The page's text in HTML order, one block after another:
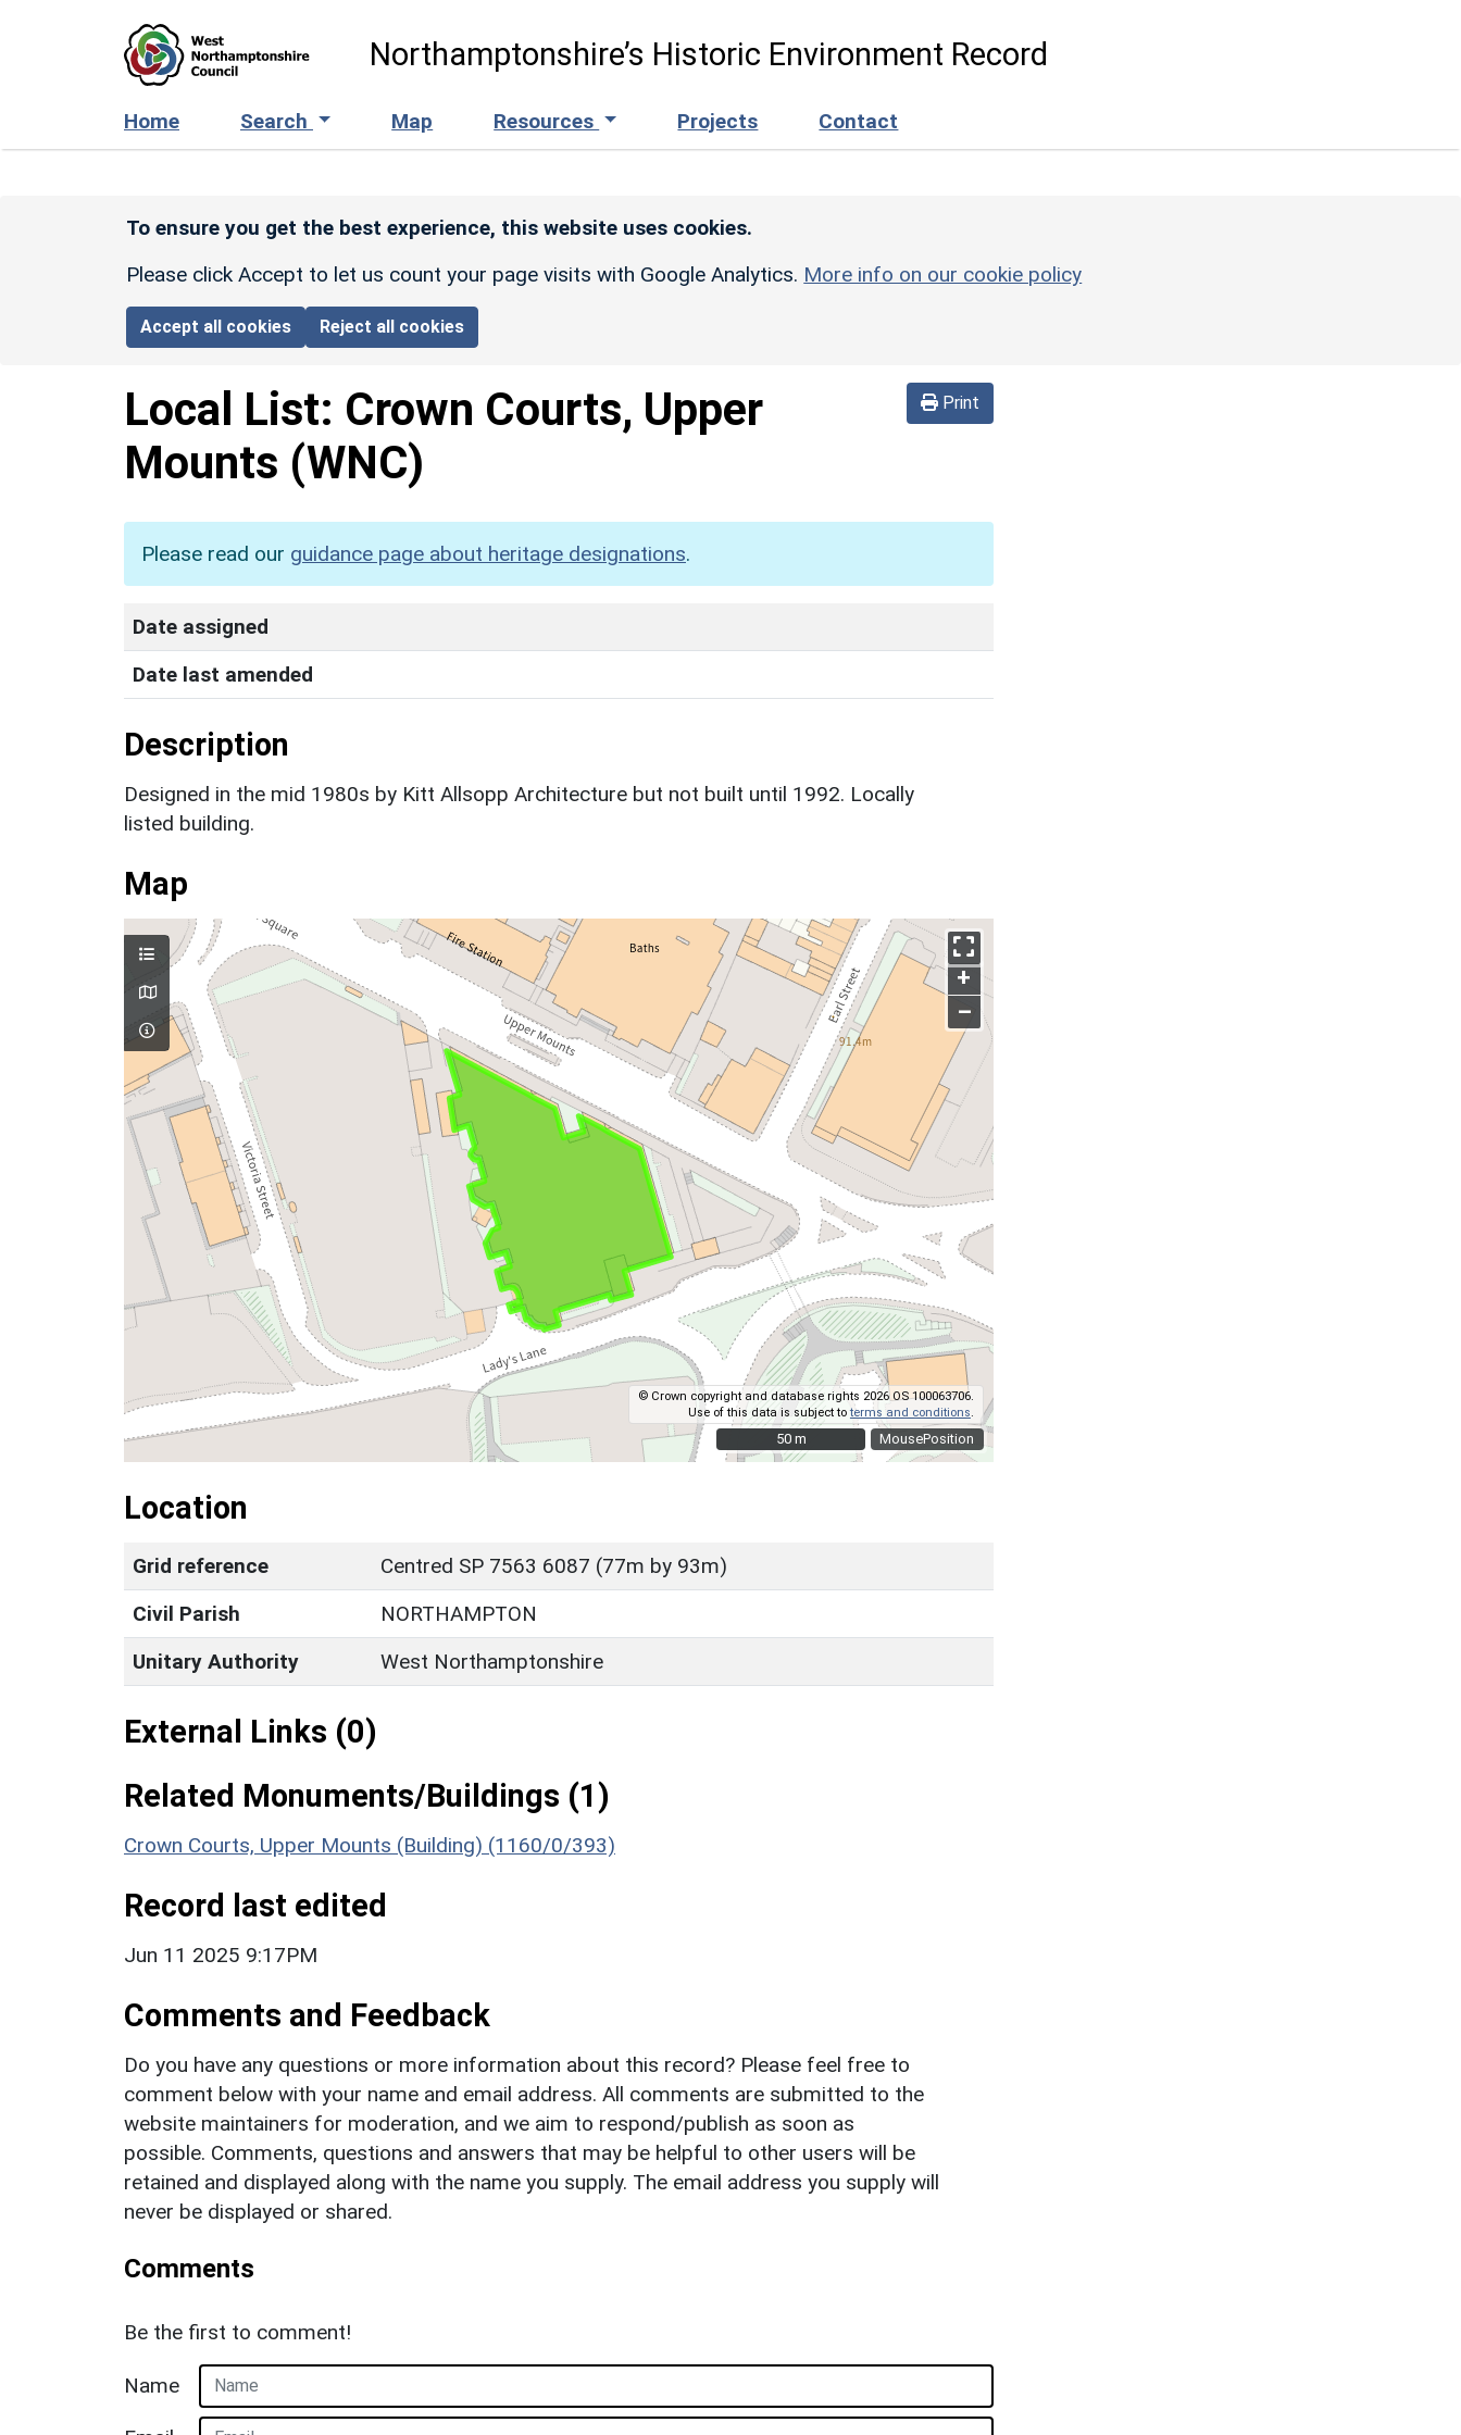
Northamptonshire’s Historic Environment Record
Home Search Map Resources Projects Contact
To ensure you get the best experience, this website uses cookies.
Please click Accept to let us count your page visits with Google Analytics. More info on our cookie policy
Accept all cookies Reject all cookies
Print
Local List: Crown Courts, Upper
Mounts (WNC)
Please read our guidance page about heritage designations.
Date assigned
Date last amended
Description
Designed in the mid 1980s by Kitt Allsopp Architecture but not built until 1992. Locally
listed building.
Map
MousePosition
+
–
© Crown copyright and database rights 2026 OS 100063706.
Use of this data is subject toterms and conditions
50 m
50 m
Location
Grid reference
Centred SP 7563 6087 (77m by 93m)
Civil Parish
NORTHAMPTON
Unitary Authority
West Northamptonshire
External Links (0)
Related Monuments/Buildings (1)
Crown Courts, Upper Mounts (Building) (1160/0/393)
Record last edited
Jun 11 2025 9:17PM
Comments and Feedback
Do you have any questions or more information about this record? Please feel free to
comment below with your name and email address. All comments are submitted to the
website maintainers for moderation, and we aim to respond/publish as soon as
possible. Comments, questions and answers that may be helpful to other users will be
retained and displayed along with the name you supply. The email address you supply will
never be displayed or shared.
Comments
Be the first to comment!
Name